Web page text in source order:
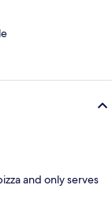
and only serves